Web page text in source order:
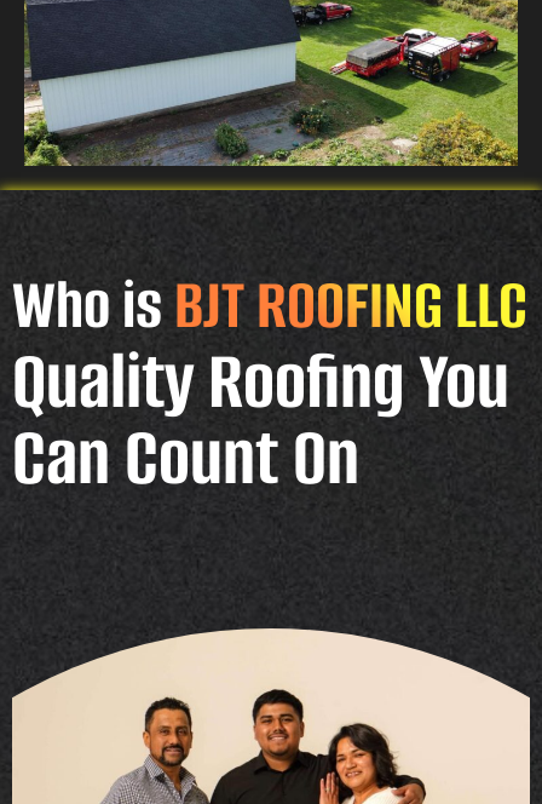
Who isBJT ROOFING LLC
Quality Roofing You
Can Count On